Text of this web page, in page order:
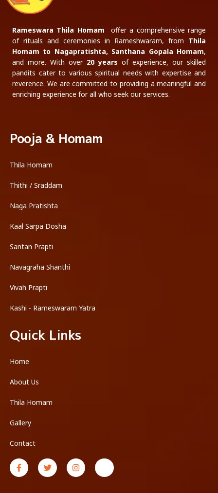
Rameswara Thila Homam
offer a comprehensive range
of rituals and ceremonies in Rameshwaram, from Thila
Homam to Nagapratishta, Santhana Gopala Homam,
and more. With over20 years of experience, our skilled
pandits cater to various spiritual needs with expertise and
reverence. We are committed to providing a meaningful and
enriching experience for all who seek our services.
Pooja & Homam
Thila Homam
Thithi / Sraddam
Naga Pratishta
Kaal Sarpa Dosha
Santan Prapti
Navagraha Shanthi
Vivah Prapti
Kashi - Rameswaram Yatra
Quick Links
Home
About Us
Thila Homam
Gallery
Contact